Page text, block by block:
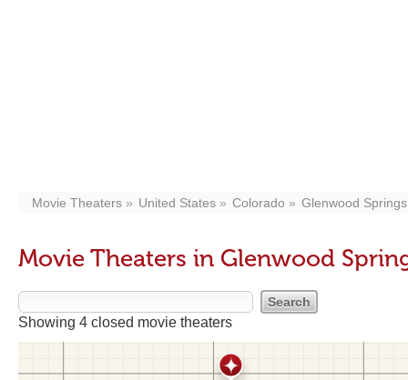
Movie Theaters United States Colorado Glenwood Springs
Movie Theaters in Glenwood
Showing 4 closed movie theaters